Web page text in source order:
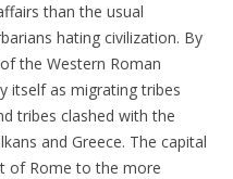
than the usual
hating civilization. By
the Western Roman
itself as migrating tribes
tribes clashed with the
and Greece. The capital
of Rome to the more